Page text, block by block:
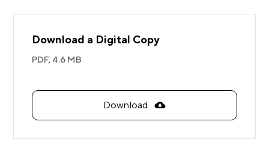
Download a Digital Copy
PDF, 4.6 MB
Download